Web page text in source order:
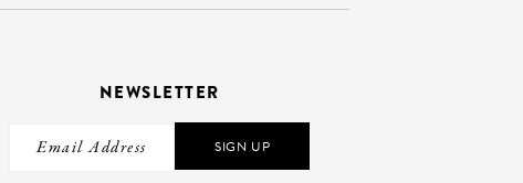
NEWSLETTER
SIGN UP